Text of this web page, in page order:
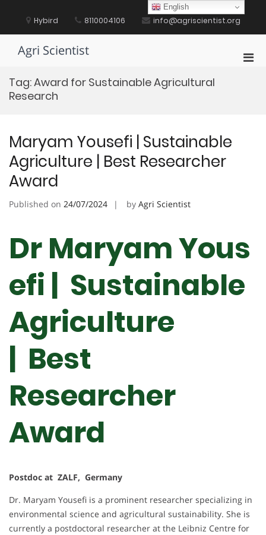
content Hybird 8110004106 info@agriscientist.org
Agri Scientist
Tag:Award for Sustainable Agricultural
Research
Maryam Yousefi | Sustainable
Agriculture | Best Researcher
Award
Published on 24/07/2024 by Agri Scientist
Dr Maryam Yous
efi | Sustainable
Agriculture
| Best
Researcher
Award
Postdoc at ZALF, Germany
Dr. Maryam Yousefi is a prominent researcher specializing in
environmental science and agricultural sustainability. She is
currently a postdoctoral researcher at the Leibniz Centre for
English